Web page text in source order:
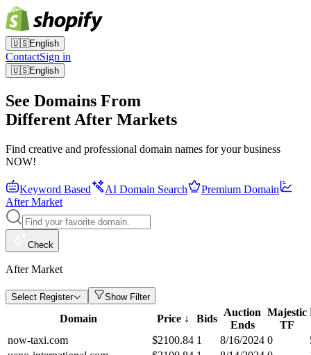
🇺🇸English
ContactSign in
🇺🇸English
See Domains From
Different After Markets
Find creative and professional domain names for your business
NOW!
Keyword Based AI Domain Search
Premium Domain
After Market
Check
After Market
Select Register Show Filter
Domain Price ↓ Bids
Auction
Ends
Majestic
TF
now-taxi.com $2100.84 1 8/16/2024 0